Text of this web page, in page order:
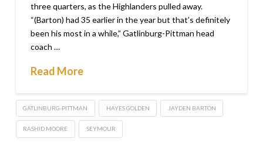
three quarters, as the Highlanders pulled away.
“(Barton) had 35 earlier in the year but that’s definitely
been his most in a while,” Gatlinburg-Pittman head
coach …
Read More
GATLINBURG-PITTMAN HAYES GOLDEN JAYDEN BARTON
RASHID MOORE SEYMOUR